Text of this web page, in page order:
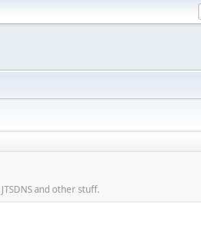
and other stuff.